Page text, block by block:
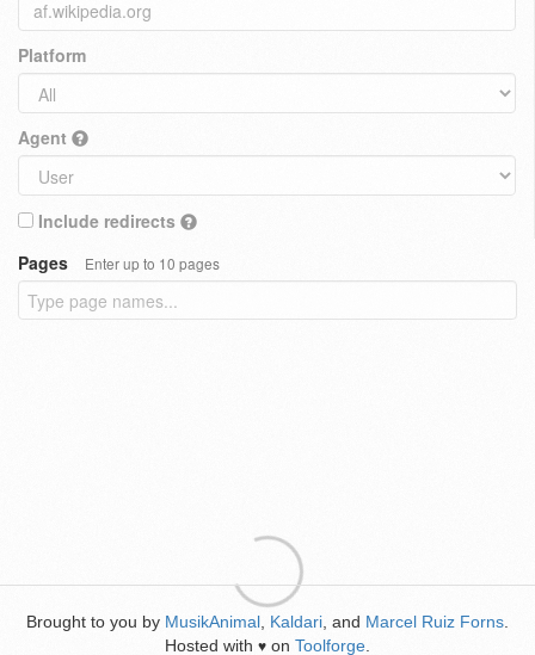
Platform
Agent
Include redirects
Pages
Enter up to 10 pages
Brought to you by MusikAnimal Kaldari , and Marcel Ruiz Forns
Hosted with ♥ on Toolforge